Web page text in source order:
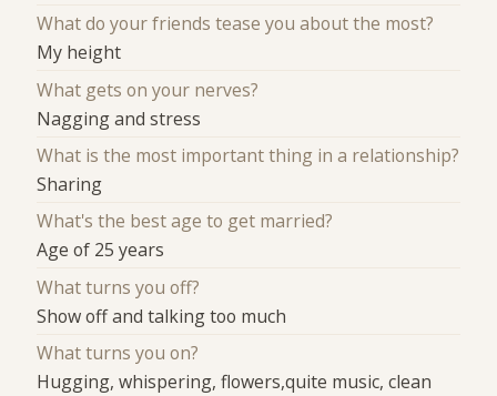
What do your friends tease you about the most?
My height
What gets on your nerves?
Nagging and stress
What is the most important thing in a relationship?
Sharing
What's the best age to get married?
Age of 25 years
What turns you off?
Show off and talking too much
What turns you on?
Hugging, whispering, flowers,quite music, clean